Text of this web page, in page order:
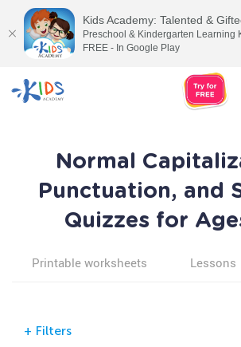
Normal
Punctuation, and
Quizzes for
Printable worksheets Lessons
+ Filters
Kids Academy: Talented &
Preschool & Kindergarten Learning
FREE - In Google Play